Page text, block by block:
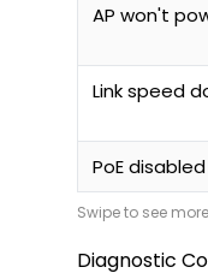
AP won't
Link speed
PoE
Diagnostic